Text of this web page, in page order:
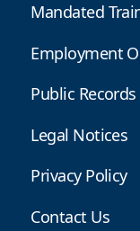
Mandated
Employment
Public
Legal Notices
Privacy Policy
Contact Us